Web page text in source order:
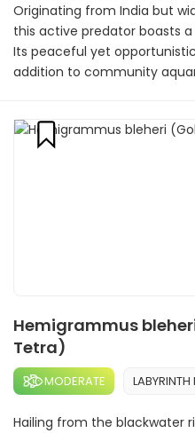
Originating from India but
this active predator boasts
Its peaceful yet
addition to community
Hemigrammus
Tetra)
MODERATE LABYRINTH
Hailing from the blackwater